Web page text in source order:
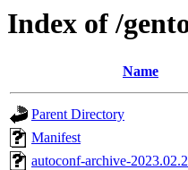
Index of /
Name
Parent Directory
Manifest
autoconf-archive-